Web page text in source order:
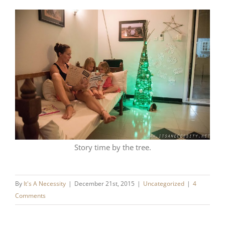
Story time by the tree.
By It's A Necessity | December 21st, 2015 | Uncategorized | 4
Comments